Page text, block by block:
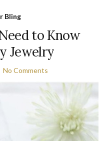
Bling
to Know
Jewelry
No Comments